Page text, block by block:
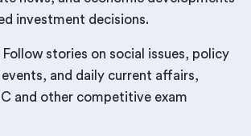
investment decisions.
Follow stories on social issues, policy
and daily current affairs,
and other competitive exam